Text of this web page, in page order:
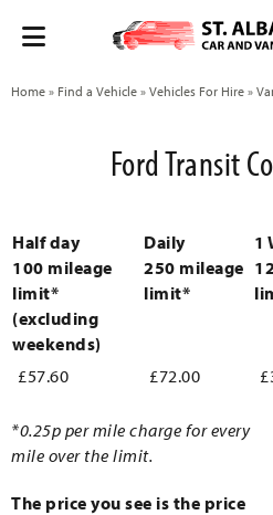
Home » Find a Vehicle » Vehicles For Hire »
Ford Transit
Half day
100 mileage
limit*
(excluding
weekends)
Daily
250 mileage
limit*
1
£57.60 £72.00
*0.25p per mile charge for every
mile over the limit.
The price you see is the price